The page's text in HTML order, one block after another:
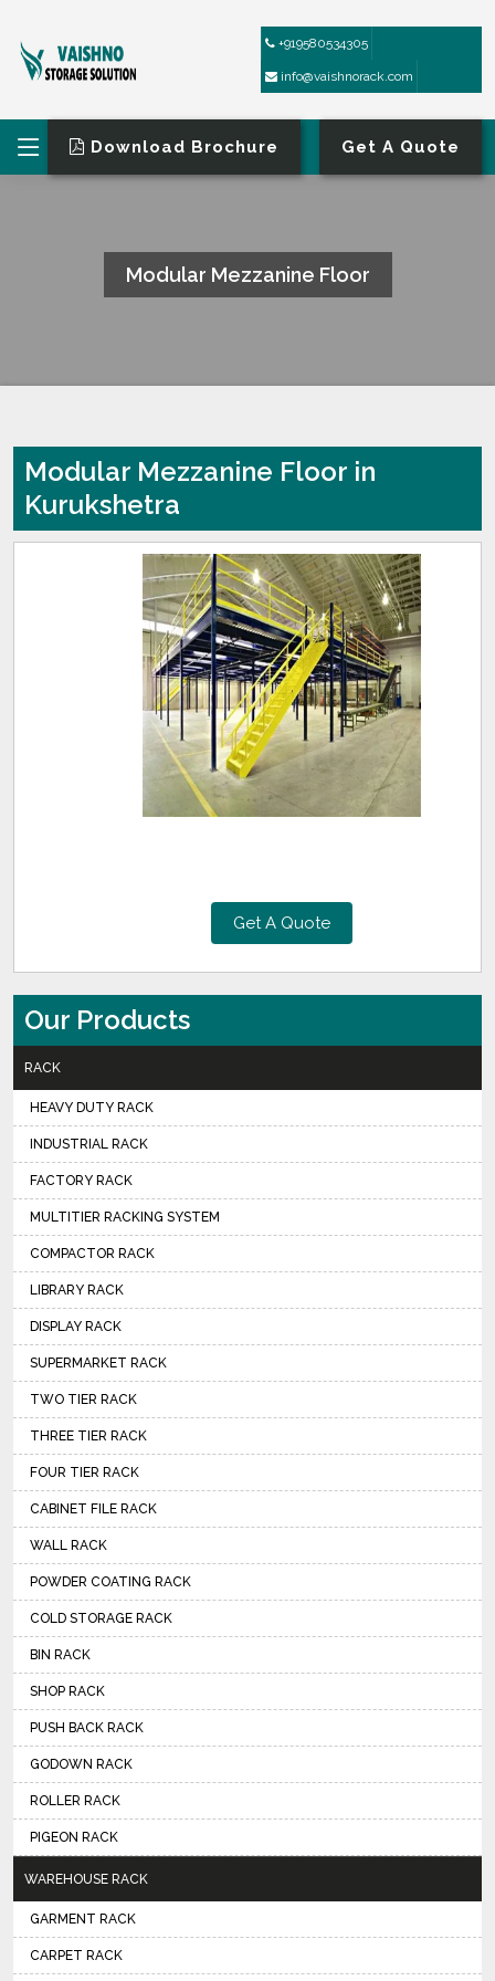
+919580534305
info@vaishnorack.com
Download Brochure Get A Quote
Modular Mezzanine Floor
Modular Mezzanine Floor in
Kurukshetra
Get A Quote
Our Products
RACK
HEAVY DUTY RACK
INDUSTRIAL RACK
FACTORY RACK
MULTITIER RACKING SYSTEM
COMPACTOR RACK
LIBRARY RACK
DISPLAY RACK
SUPERMARKET RACK
TWO TIER RACK
THREE TIER RACK
FOUR TIER RACK
CABINET FILE RACK
WALL RACK
POWDER COATING RACK
COLD STORAGE RACK
BIN RACK
SHOP RACK
PUSH BACK RACK
GODOWN RACK
ROLLER RACK
PIGEON RACK
WAREHOUSE RACK
GARMENT RACK
CARPET RACK